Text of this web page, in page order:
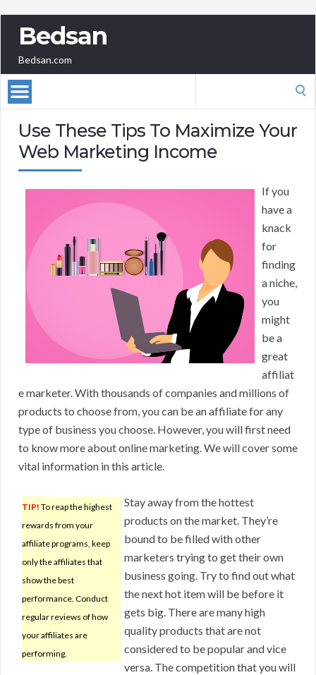
Bedsan
Bedsan.com
Use These Tips To Maximize Your
Web Marketing Income
If you
have a
knack
for
finding
a niche,
you
might
be a
great
affiliat
e marketer. With thousands of companies and millions of
products to choose from, you can be an affiliate for any
type of business you choose. However, you will first need
to know more about online marketing. We will cover some
vital information in this article.
TIP! To reap the highest
rewards from your
affiliate programs, keep
only the affiliates that
show the best
performance. Conduct
regular reviews of how
your affiliates are
performing.
Stay away from the hottest
products on the market. They’re
bound to be filled with other
marketers trying to get their own
business going. Try to find out what
the next hot item will be before it
gets big. There are many high
quality products that are not
considered to be popular and vice
versa. The competition that you will